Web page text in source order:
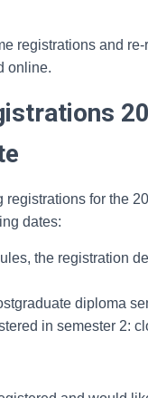
registrations and
online.
registrations for the
dates:
the registration
diploma
in semester 2: